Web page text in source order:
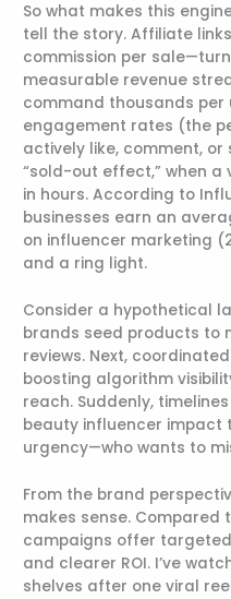
So what makes this
tell the story. Affiliate
commission per
measurable revenue
command thousands per
engagement rates (the
actively like, comment, or
“sold-out effect,” when a
in hours. According to
businesses earn an
on influencer marketing
and a ring light.
Consider a hypothetical
brands seed products to
reviews. Next,
boosting algorithm
reach. Suddenly,
beauty influencer impact
urgency—who wants to
From the brand
makes sense. Compared
campaigns offer
and clearer ROI. I’ve
shelves after one viral